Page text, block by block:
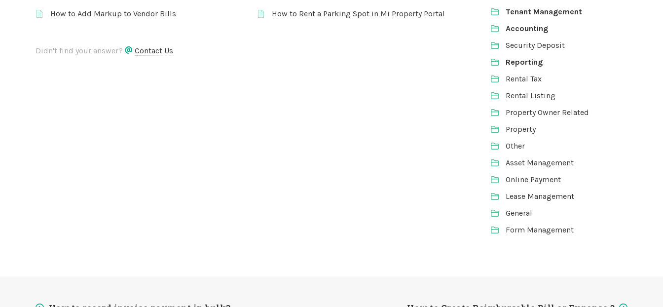
How to Add Markup to Vendor Bills How to Rent a Parking Spot in Mi Property Portal
Didn't find your answer? Contact Us
Tenant Management
Accounting
Security Deposit
Reporting
Rental Tax
Rental Listing
Property Owner Related
Property
Other
Asset Management
Online Payment
Lease Management
General
Form Management